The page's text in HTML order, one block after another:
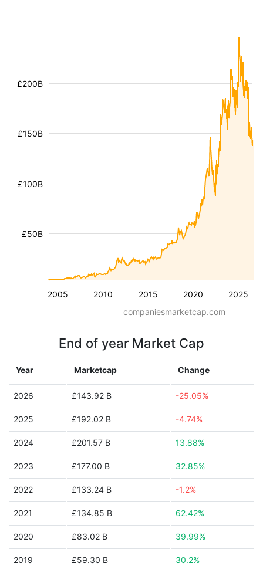
2005 2010 2015 2020 2025
£50B
£100B
£150B
£200B
companiesmarketcap.com
End of year Market Cap
Year Marketcap Change
2026 £143.92 B -25.05%
2025 £192.02 B -4.74%
2024 £201.57 B 13.88%
2023 £177.00 B 32.85%
2022 £133.24 B -1.2%
2021 £134.85 B 62.42%
2020 £83.02 B 39.99%
2019 £59.30 B 30.2%